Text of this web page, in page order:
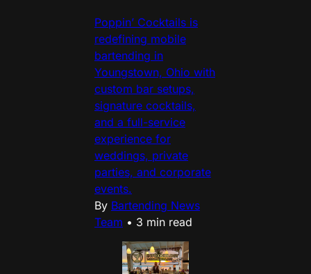
Poppin’ Cocktails is
redefining mobile
bartending in
Youngstown, Ohio with
custom bar setups,
signature cocktails,
and a full-service
experience for
weddings, private
parties, and corporate
events.
By Bartending News
Team • 3 min read